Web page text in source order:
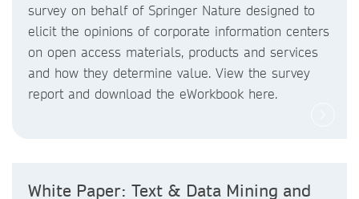
survey on behalf of Springer Nature designed to
elicit the opinions of corporate information centers
on open access materials, products and services
and how they determine value. View the survey
report and download the eWorkbook here.
White Paper: Text & Data Mining and